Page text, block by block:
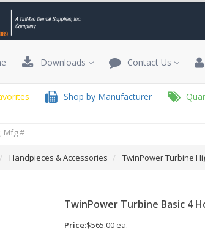
Downloads Contact Us
Shop by Manufacturer
Handpieces & Accessories TwinPower Turbine
TwinPower Turbine Basic 4
Price:$565.00 ea.